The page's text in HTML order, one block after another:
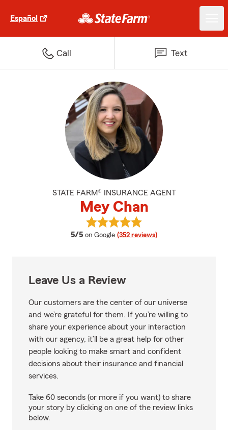
Español
Call Text
STATE FARM® INSURANCE AGENT
Mey Chan
5/5 average rating
on Google (352 reviews)
View Mey Chan's reviews on
Leave Us a Review
Our customers are the center of our universe
and we’re grateful for them. If you’re willing to
share your experience about your interaction
with our agency, it’ll be a great help for other
people looking to make smart and confident
decisions about their insurance and financial
services.
Take 60 seconds (or more if you want) to share
your story by clicking on one of the review links
below.